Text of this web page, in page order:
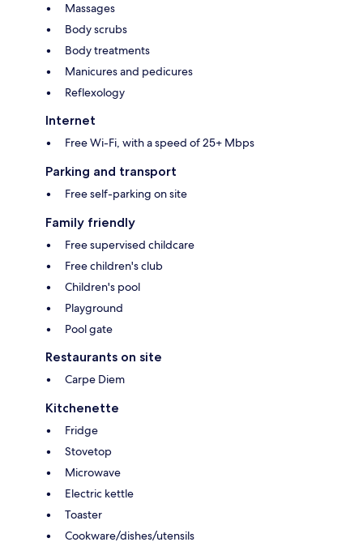
Massages
Body scrubs
Body treatments
Manicures and pedicures
Reflexology
Internet
Free Wi-Fi, with a speed of 25+ Mbps
Parking and transport
Free self-parking on site
Family friendly
Free supervised childcare
Free children's club
Children's pool
Playground
Pool gate
Restaurants on site
Carpe Diem
Kitchenette
Fridge
Stovetop
Microwave
Electric kettle
Toaster
Cookware/dishes/utensils